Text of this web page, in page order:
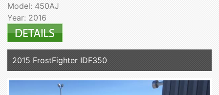
Model: 450AJ
Year: 2016
2015 FrostFighter IDF350